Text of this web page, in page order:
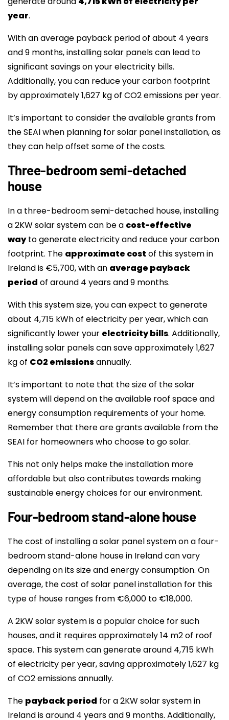
year.
With an average payback period of about 4 years
and 9 months, installing solar panels can lead to
significant savings on your electricity bills.
Additionally, you can reduce your carbon footprint
by approximately 1,627 kg of CO2 emissions per year.
It’s important to consider the available grants from
the SEAI when planning for solar panel installation, as
they can help offset some of the costs.
Three-bedroom semi-detached
house
In a three-bedroom semi-detached house, installing
a 2KW solar system can be a cost-effective
wayto generate electricity and reduce your carbon
footprint. The approximate cost of this system in
Ireland is €5,700, with an average payback
period of around 4 years and 9 months.
With this system size, you can expect to generate
about 4,715 kWh of electricity per year, which can
significantly lower your electricity bills. Additionally,
installing solar panels can save approximately 1,627
kg of CO2 emissionsannually.
It’s important to note that the size of the solar
system will depend on the available roof space and
energy consumption requirements of your home.
Remember that there are grants available from the
SEAI for homeowners who choose to go solar.
This not only helps make the installation more
affordable but also contributes towards making
sustainable energy choices for our environment.
Four-bedroom stand-alone house
The cost of installing a solar panel system on a four-
bedroom stand-alone house in Ireland can vary
depending on its size and energy consumption. On
average, the cost of solar panel installation for this
type of house ranges from €6,000 to €18,000.
A 2KW solar system is a popular choice for such
houses, and it requires approximately 14 m2 of roof
space. This system can generate around 4,715 kWh
of electricity per year, saving approximately 1,627 kg
of CO2 emissions annually.
The payback period for a 2KW solar system in
Ireland is around 4 years and 9 months. Additionally,